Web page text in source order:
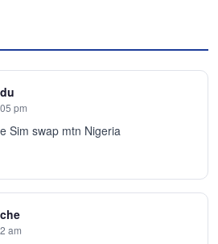
pm
Sim swap mtn Nigeria
am